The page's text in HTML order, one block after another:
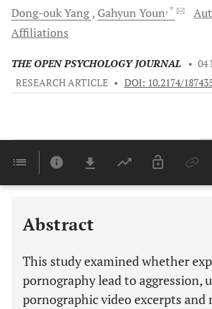
Dong-oukYang Gahyun Youn, *
Affiliations
THE OPEN PSYCHOLOGY JOURNAL • 04
RESEARCH ARTICLE • DOI: 10.2174/
Abstract
This study examined whether
pornography lead to aggression,
pornographic video excerpts and